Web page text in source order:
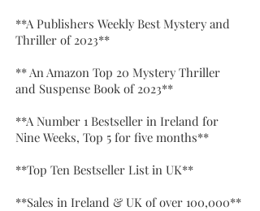
**A Publishers Weekly Best Mystery and
Thriller of 2023**
** An Amazon Top 20 Mystery Thriller
and Suspense Book of 2023**
**A Number 1 Bestseller in Ireland for
Nine Weeks, Top 5 for five months**
**Top Ten Bestseller List in UK**
**Sales in Ireland & UK of over 100,000**